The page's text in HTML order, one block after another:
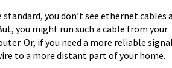
standard, you don’t see ethernet cables
you might run such a cable from your
Or, if you need a more reliable
to a more distant part of your home.